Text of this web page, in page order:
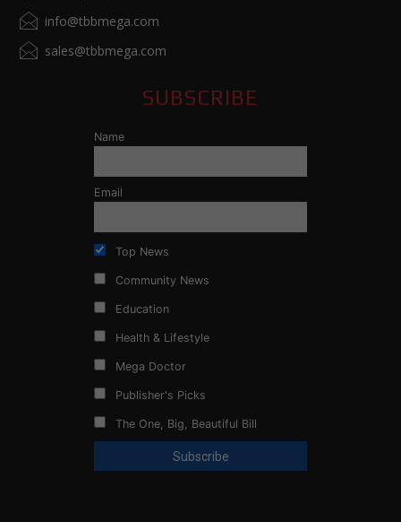
info@tbbmega.com
sales@tbbmega.com
SUBSCRIBE
Name
Email
Top News
Community News
Education
Health & Lifestyle
Mega Doctor
Publisher's Picks
The One, Big, Beautiful Bill